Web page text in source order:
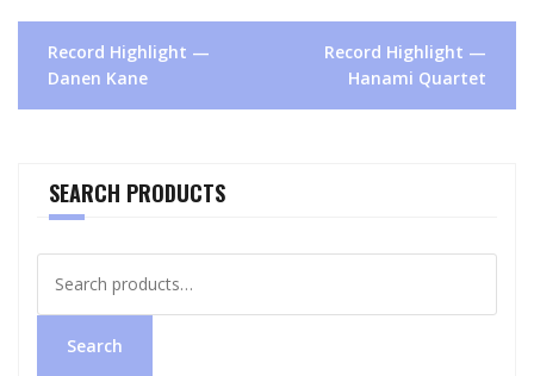
Post
navigation
Record Highlight —
Danen Kane
Record Highlight —
Hanami Quartet
SEARCH PRODUCTS
for:
Search